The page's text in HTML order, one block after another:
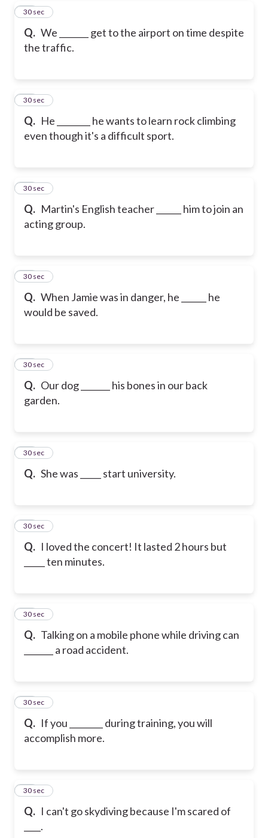
Q. We _______ get to the airport on time despite
the traffic.
24
30 sec
Q. He ________ he wants to learn rock climbing
even though it's a difficult sport.
25
30 sec
Q. Martin's English teacher ______ him to join an
acting group.
26
30 sec
Q. When Jamie was in danger, he ______ he
would be saved.
27
30 sec
Q. Our dog _______ his bones in our back
garden.
28
30 sec
Q. She was _____ start university.
29
30 sec
Q. I loved the concert! It lasted 2 hours but
_____ ten minutes.
30
30 sec
Q. Talking on a mobile phone while driving can
_______ a road accident.
31
30 sec
Q. If you ________ during training, you will
accomplish more.
32
30 sec
Q. I can't go skydiving because I'm scared of
____.
33
30 sec